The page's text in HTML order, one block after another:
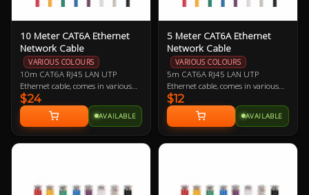
10 Meter CAT6A Ethernet
Network Cable
VARIOUS COLOURS
10m CAT6A RJ45 LAN UTP
Ethernet cable, comes in various
colours so let us know if you have a
preference!
$24
AVAILABLE
5 Meter CAT6A Ethernet
Network Cable
VARIOUS COLOURS
5m CAT6A RJ45 LAN UTP
Ethernet cable, comes in various
colours so let us know if you have a
preference!
$12
AVAILABLE